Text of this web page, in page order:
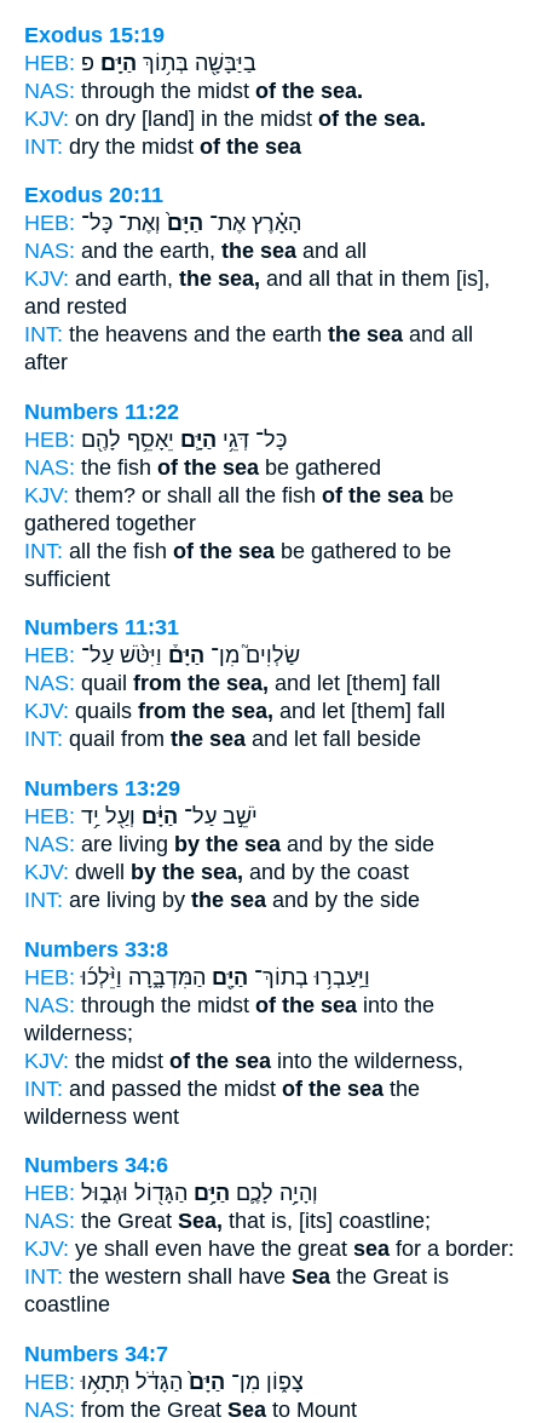
Exodus 15:19
HEB:
בַיַּבָּשָׁ֖ה בְּת֥וֹךְ הַיָּֽם׃ פ
NAS: through the midst of the sea.
KJV: on dry [land] in the midst of the sea.
INT: dry the midst of the sea
Exodus 20:11
HEB:
הָאָ֗רֶץ אֶת־ הַיָּם֙ וְאֶת־ כָּל־
NAS: and the earth, the sea and all
KJV: and earth, the sea, and all that in them [is],
and rested
INT: the heavens and the earth the sea and all
after
Numbers 11:22
HEB:
כָּל־ דְּגֵ֥י הַיָּ֛ם יֵאָסֵ֥ף לָהֶ֖ם
NAS: the fish of the sea be gathered
KJV: them? or shall all the fish of the sea be
gathered together
INT: all the fish of the sea be gathered to be
sufficient
Numbers 11:31
HEB:
שַׂלְוִים֮ מִן־ הַיָּם֒ וַיִּטֹּ֨שׁ עַל־
NAS: quail from the sea, and let [them] fall
KJV: quails from the sea, and let [them] fall
INT: quail from the sea and let fall beside
Numbers 13:29
HEB:
יֹשֵׁ֣ב עַל־ הַיָּ֔ם וְעַ֖ל יַ֥ד
NAS: are living by the sea and by the side
KJV: dwell by the sea, and by the coast
INT: are living by the sea and by the side
Numbers 33:8
HEB:
וַיַּֽעַבְר֥וּ בְתוֹךְ־ הַיָּ֖ם הַמִּדְבָּ֑רָה וַיֵּ֨לְכ֜וּ
NAS: through the midst of the sea into the
wilderness;
KJV: the midst of the sea into the wilderness,
INT: and passed the midst of the sea the
wilderness went
Numbers 34:6
HEB:
וְהָיָ֥ה לָכֶ֛ם הַיָּ֥ם הַגָּד֖וֹל וּגְב֑וּל
NAS: the Great Sea, that is, [its] coastline;
KJV: ye shall even have the great sea for a border:
INT: the western shall have Sea the Great is
coastline
Numbers 34:7
HEB:
צָפ֑וֹן מִן־ הַיָּם֙ הַגָּדֹ֔ל תְּתָא֥וּ
NAS: from the Great Sea to Mount